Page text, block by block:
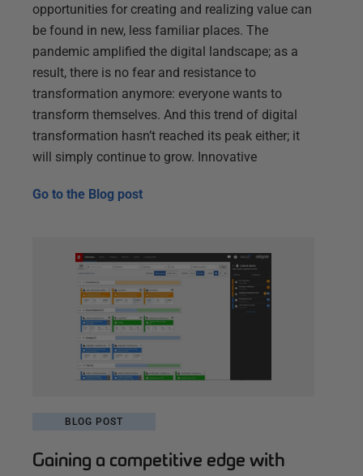
opportunities for creating and realizing value can
be found in new, less familiar places. The
pandemic amplified the digital landscape; as a
result, there is no fear and resistance to
transformation anymore: everyone wants to
transform themselves. And this trend of digital
transformation hasn’t reached its peak either; it
will simply continue to grow. Innovative
Go to the Blog post
BLOG POST
Gaining a competitive edge with